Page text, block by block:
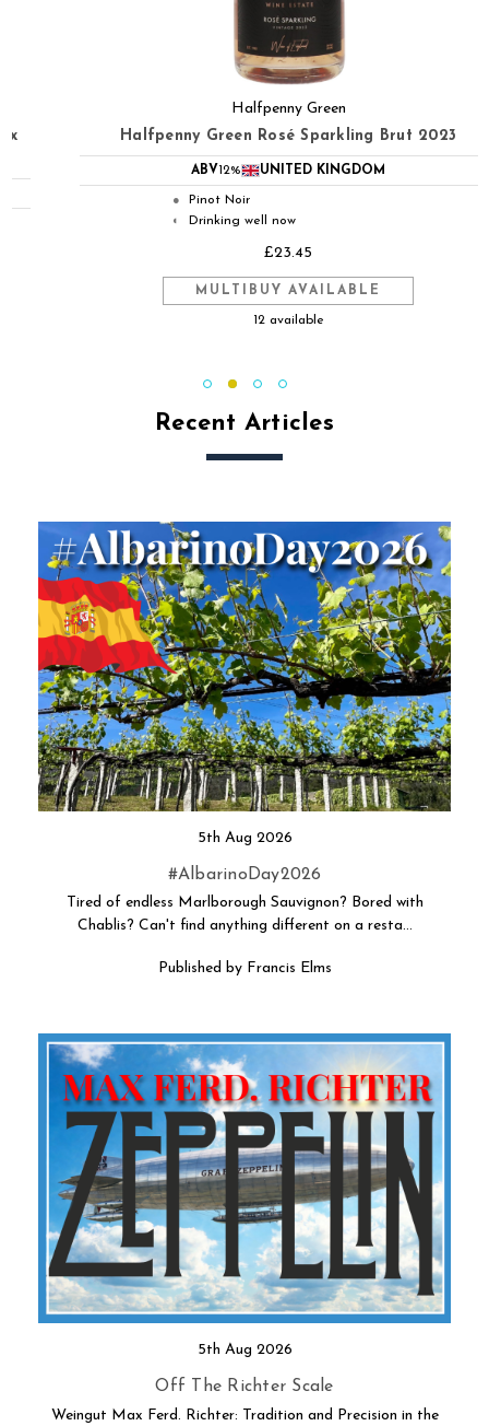
Halfpenny Green
Halfpenny Green Rosé Sparkling Brut 2023
12% UNITED KINGDOM
Pinot Noir
Drinking well now
£23.45
MULTIBUY AVAILABLE
12 available
Recent Articles
5th Aug 2026
#AlbarinoDay2026
Tired of endless Marlborough Sauvignon? Bored with
Chablis? Can't find anything different on a resta…
Published by Francis Elms
5th Aug 2026
Off The Richter Scale
Weingut Max Ferd. Richter: Tradition and Precision in the